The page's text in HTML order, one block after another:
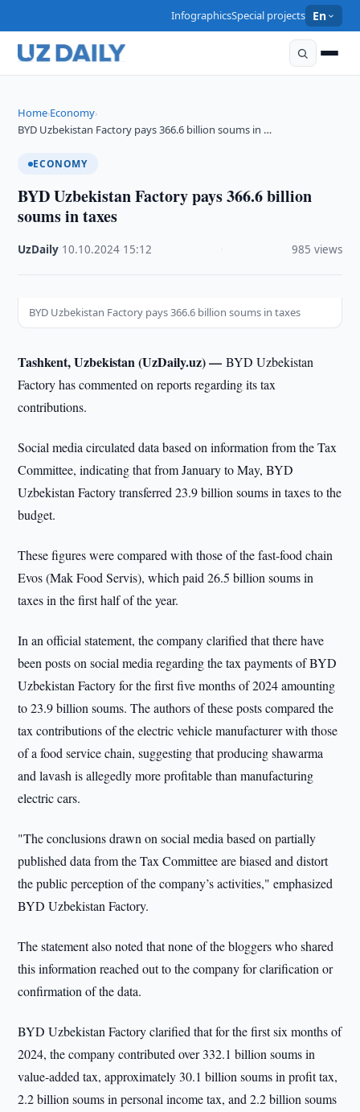
InfographicsSpecial projects En
Home›Economy›
BYD Uzbekistan Factory pays 366.6 billion soums in …
ECONOMY
BYD Uzbekistan Factory pays 366.6 billion
soums in taxes
UzDaily 10.10.2024 15:12 985 views
BYD Uzbekistan Factory pays 366.6 billion soums in taxes
Tashkent, Uzbekistan (UzDaily.uz) —BYD Uzbekistan
Factory has commented on reports regarding its tax
contributions.
Social media circulated data based on information from the Tax
Committee, indicating that from January to May, BYD
Uzbekistan Factory transferred 23.9 billion soums in taxes to the
budget.
These figures were compared with those of the fast-food chain
Evos (Mak Food Servis), which paid 26.5 billion soums in
taxes in the first half of the year.
In an official statement, the company clarified that there have
been posts on social media regarding the tax payments of BYD
Uzbekistan Factory for the first five months of 2024 amounting
to 23.9 billion soums. The authors of these posts compared the
tax contributions of the electric vehicle manufacturer with those
of a food service chain, suggesting that producing shawarma
and lavash is allegedly more profitable than manufacturing
electric cars.
"The conclusions drawn on social media based on partially
published data from the Tax Committee are biased and distort
the public perception of the company’s activities," emphasized
BYD Uzbekistan Factory.
The statement also noted that none of the bloggers who shared
this information reached out to the company for clarification or
confirmation of the data.
BYD Uzbekistan Factory clarified that for the first six months of
2024, the company contributed over 332.1 billion soums in
value-added tax, approximately 30.1 billion soums in profit tax,
2.2 billion soums in personal income tax, and 2.2 billion soums